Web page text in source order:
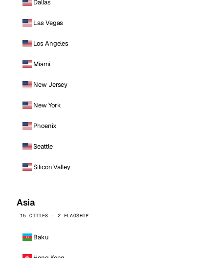
Dallas
Las Vegas
Los Angeles
Miami
New Jersey
New York
Phoenix
Seattle
Silicon Valley
Asia
15 CITIES · 2 FLAGSHIP
Baku